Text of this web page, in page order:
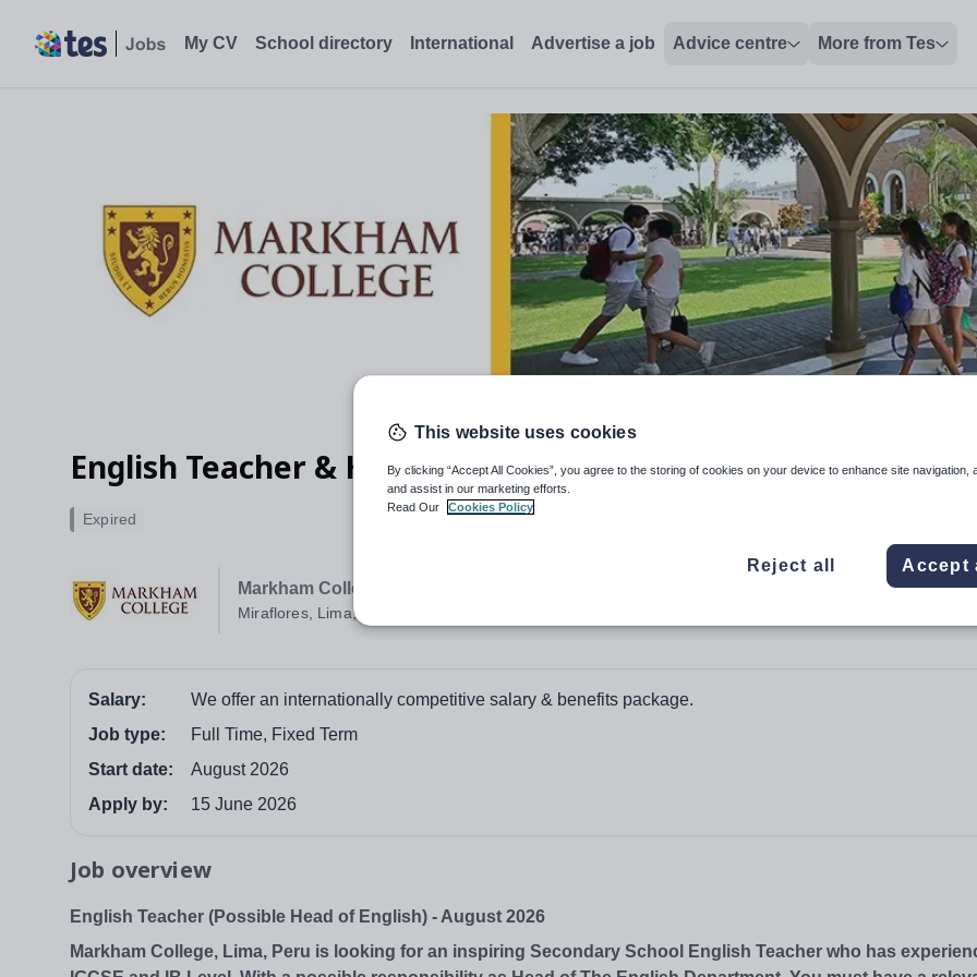
My CV School directory International Advertise a job Advice centre More from Tes
English Teacher & Head of English Faculty - August 2026
Markham College
Miraflores, Lima, Peru
Expired
Salary:
We offer an internationally competitive salary & benefits package.
Job type:
Full Time, Fixed Term
Start date:
August 2026
Apply by:
15 June 2026
Job overview
English Teacher (Possible Head of English) - August 2026
Markham College, Lima, Peru is looking for an inspiring Secondary School English Teacher who has
This website uses cookies
By clicking “Accept All Cookies”, you agree to the storing of cookies on your device to enhance site navigation,
and assist in our marketing efforts.
Read Our
Cookies Policy
Reject all Accept